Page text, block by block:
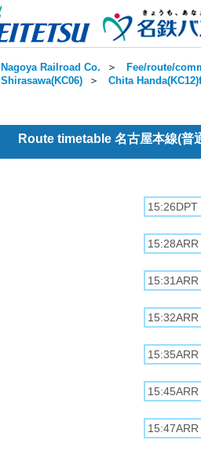
Nagoya Railroad Co. ＞ Fee/route/
Shirasawa(KC06) ＞ Chita
Route timetable 名古屋本線(
15:26DPT
15:28ARR
15:31ARR
15:32ARR
15:35ARR
15:45ARR
15:47ARR